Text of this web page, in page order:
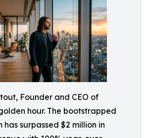
Founder and CEO of
hour. The bootstrapped
surpassed $2 million in